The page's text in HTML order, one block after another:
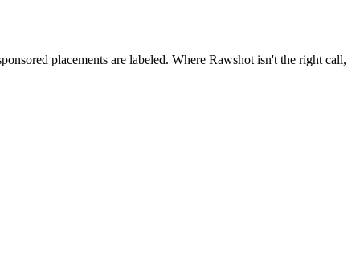
placements are labeled. Where Rawshot isn't the right call,